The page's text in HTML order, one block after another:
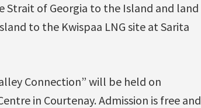
Strait of Georgia to the Island and land
to the Kwispaa LNG site at Sarita
Connection” will be held on
in Courtenay. Admission is free and